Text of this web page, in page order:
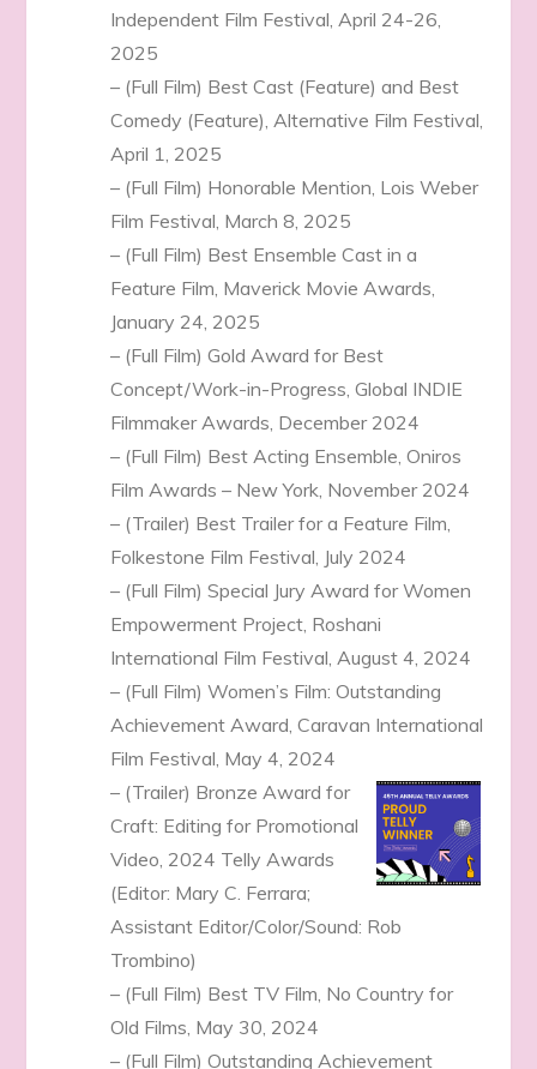
Independent Film Festival, April 24-26,
2025
– (Full Film) Best Cast (Feature) and Best
Comedy (Feature), Alternative Film Festival,
April 1, 2025
– (Full Film) Honorable Mention, Lois Weber
Film Festival, March 8, 2025
– (Full Film) Best Ensemble Cast in a
Feature Film, Maverick Movie Awards,
January 24, 2025
– (Full Film) Gold Award for Best
Concept/Work-in-Progress, Global INDIE
Filmmaker Awards, December 2024
– (Full Film) Best Acting Ensemble, Oniros
Film Awards – New York, November 2024
– (Trailer) Best Trailer for a Feature Film,
Folkestone Film Festival, July 2024
– (Full Film) Special Jury Award for Women
Empowerment Project, Roshani
International Film Festival, August 4, 2024
– (Full Film) Women’s Film: Outstanding
Achievement Award, Caravan International
Film Festival, May 4, 2024
– (Trailer) Bronze Award for
Craft: Editing for Promotional
Video, 2024 Telly Awards
(Editor: Mary C. Ferrara;
Assistant Editor/Color/Sound: Rob
Trombino)
– (Full Film) Best TV Film, No Country for
Old Films, May 30, 2024
– (Full Film) Outstanding Achievement